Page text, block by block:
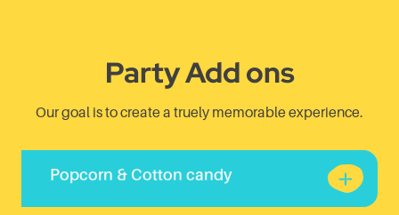
Party Add ons
Our goal is to create a truely memorable experience.
Popcorn & Cotton candy